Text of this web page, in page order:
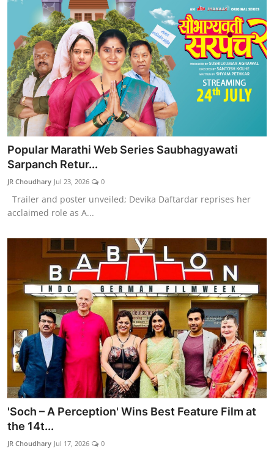
Popular Marathi Web Series Saubhagyawati
Sarpanch Retur...
JR Choudhary Jul 23, 2026 0
Trailer and poster unveiled; Devika Daftardar reprises her
acclaimed role as A...
'Soch – A Perception' Wins Best Feature Film at
the 14t...
JR Choudhary Jul 17, 2026 0